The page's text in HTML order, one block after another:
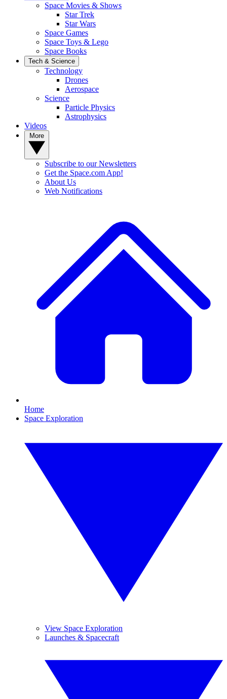
Space Movies & Shows
Star Trek
Star Wars
Space Games
Space Toys & Lego
Space Books
Tech & Science
Technology
Drones
Aerospace
Science
Particle Physics
Astrophysics
Videos
Subscribe to our Newsletters
Get the Space.com App!
About Us
Web Notifications
Home
Space Exploration
View Space Exploration
Launches & Spacecraft